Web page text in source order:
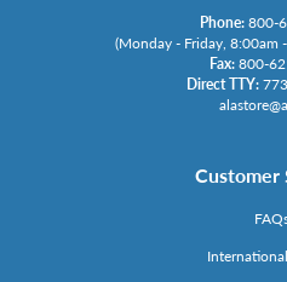
Phone: 800-
(Monday - Friday, 8:00am
Fax: 800-
Direct TTY:
Customer